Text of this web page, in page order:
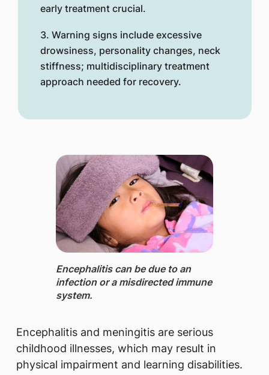
early treatment crucial.
3. Warning signs include excessive
drowsiness, personality changes, neck
stiffness; multidisciplinary treatment
approach needed for recovery.
Encephalitis ​can be due to an
infection or a misdirected immune
system.
Encephalitis and meningitis are serious
childhood illnesses, which may result in
physical impairment and learning disabilities.